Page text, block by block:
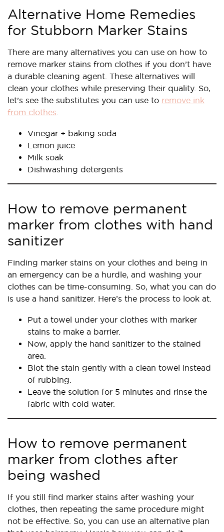
Alternative Home Remedies
for Stubborn Marker Stains
There are many alternatives you can use on how to
remove marker stains from clothes if you don’t have
a durable cleaning agent. These alternatives will
clean your clothes while preserving their quality. So,
let’s see the substitutes you can use to remove ink
from clothes
Vinegar + baking soda
Lemon juice
Milk soak
Dishwashing detergents
How to remove permanent
marker from clothes with hand
sanitizer
Finding marker stains on your clothes and being in
an emergency can be a hurdle, and washing your
clothes can be time-consuming. So, what you can do
is use a hand sanitizer. Here’s the process to look at.
Put a towel under your clothes with marker
stains to make a barrier.
Now, apply the hand sanitizer to the stained
area.
Blot the stain gently with a clean towel instead
of rubbing.
Leave the solution for 5 minutes and rinse the
fabric with cold water.
How to remove permanent
marker from clothes after
being washed
If you still find marker stains after washing your
clothes, then repeating the same procedure might
not be effective. So, you can use an alternative plan